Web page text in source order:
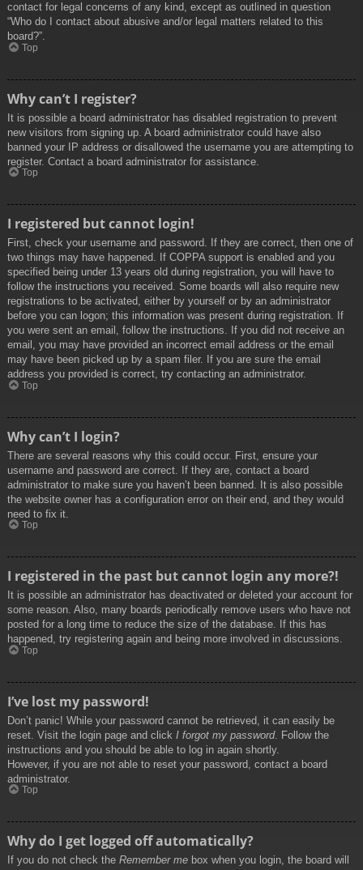
contact for legal concerns of any kind, except as outlined in question
“Who do I contact about abusive and/or legal matters related to this
board?”.
Top
Why can’t I register?
It is possible a board administrator has disabled registration to prevent
new visitors from signing up. A board administrator could have also
banned your IP address or disallowed the username you are attempting to
register. Contact a board administrator for assistance.
Top
I registered but cannot login!
First, check your username and password. If they are correct, then one of
two things may have happened. If COPPA support is enabled and you
specified being under 13 years old during registration, you will have to
follow the instructions you received. Some boards will also require new
registrations to be activated, either by yourself or by an administrator
before you can logon; this information was present during registration. If
you were sent an email, follow the instructions. If you did not receive an
email, you may have provided an incorrect email address or the email
may have been picked up by a spam filer. If you are sure the email
address you provided is correct, try contacting an administrator.
Top
Why can’t I login?
There are several reasons why this could occur. First, ensure your
username and password are correct. If they are, contact a board
administrator to make sure you haven’t been banned. It is also possible
the website owner has a configuration error on their end, and they would
need to fix it.
Top
I registered in the past but cannot login any more?!
It is possible an administrator has deactivated or deleted your account for
some reason. Also, many boards periodically remove users who have not
posted for a long time to reduce the size of the database. If this has
happened, try registering again and being more involved in discussions.
Top
I’ve lost my password!
Don’t panic! While your password cannot be retrieved, it can easily be
reset. Visit the login page and click I forgot my password. Follow the
instructions and you should be able to log in again shortly.
However, if you are not able to reset your password, contact a board
administrator.
Top
Why do I get logged off automatically?
If you do not check the Remember me box when you login, the board will